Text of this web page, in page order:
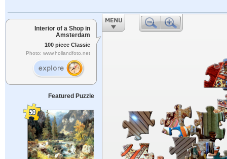
Interior of a Shop in
Amsterdam
100 piece Classic
Photo: www.hollandfoto.net
Featured Puzzle